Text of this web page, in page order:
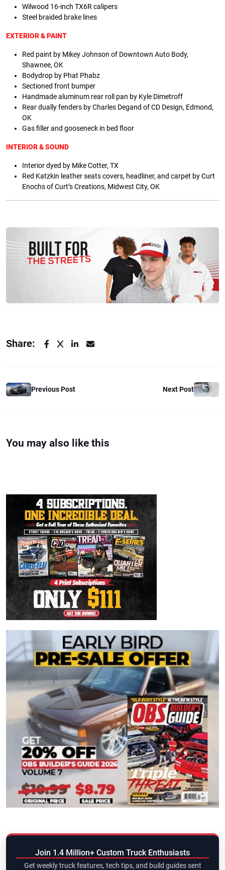
Wilwood 16-inch TX6R calipers
Steel braided brake lines
EXTERIOR & PAINT
Red paint by Mikey Johnson of Downtown Auto Body,
Shawnee, OK
Bodydrop by Phat Phabz
Sectioned front bumper
Handmade aluminum rear roll pan by Kyle Dimetroff
Rear dually fenders by Charles Degand of CD Design, Edmond,
OK
Gas filler and gooseneck in bed floor
INTERIOR & SOUND
Interior dyed by Mike Cotter, TX
Red Katzkin leather seats covers, headliner, and carpet by Curt
Enochs of Curt’s Creations, Midwest City, OK
Share:
Previous Post Next Post
You may also like this
Join 1.4 Million+ Custom Truck Enthusiasts
Get weekly truck features, tech tips, and build guides sent